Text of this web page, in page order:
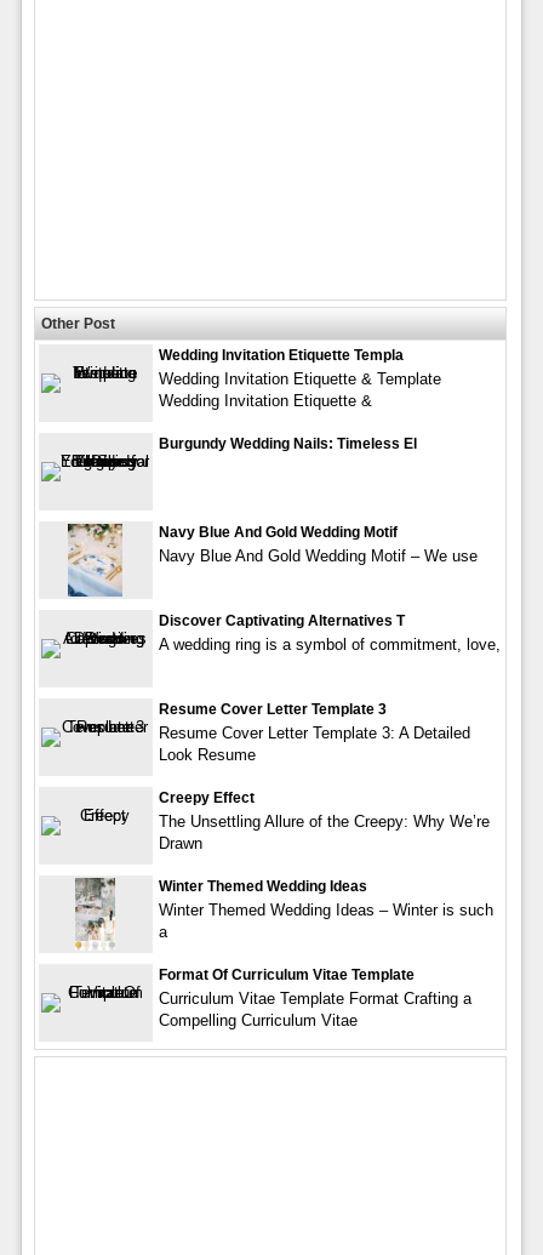
Other Post
Wedding Invitation Etiquette Templa
Wedding Invitation Etiquette & Template
Wedding Invitation Etiquette &
Burgundy Wedding Nails: Timeless El
Navy Blue And Gold Wedding Motif
Navy Blue And Gold Wedding Motif – We use
Discover Captivating Alternatives T
A wedding ring is a symbol of commitment, love,
Resume Cover Letter Template 3
Resume Cover Letter Template 3: A Detailed
Look Resume
Creepy Effect
The Unsettling Allure of the Creepy: Why We’re
Drawn
Winter Themed Wedding Ideas
Winter Themed Wedding Ideas – Winter is such
a
Format Of Curriculum Vitae Template
Curriculum Vitae Template Format Crafting a
Compelling Curriculum Vitae